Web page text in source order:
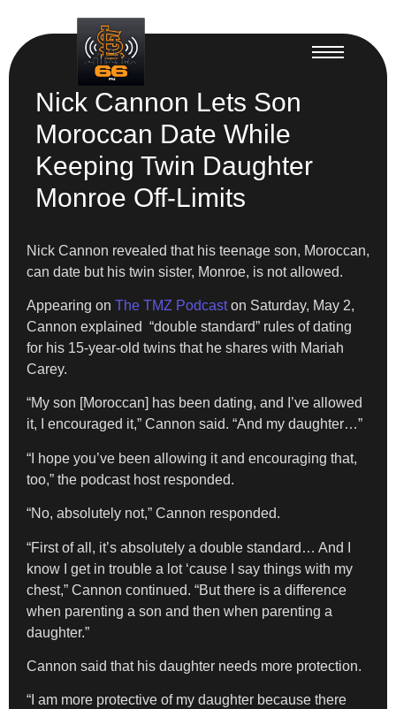
Nick Cannon Lets Son
Moroccan Date While
Keeping Twin Daughter
Monroe Off-Limits
Nick Cannon revealed that his teenage son, Moroccan,
can date but his twin sister, Monroe, is not allowed.
Appearing on The TMZ Podcast on Saturday, May 2,
Cannon explained “double standard” rules of dating
for his 15-year-old twins that he shares with Mariah
Carey.
“My son [Moroccan] has been dating, and I’ve allowed
it, I encouraged it,” Cannon said. “And my daughter…”
“I hope you’ve been allowing it and encouraging that,
too,” the podcast host responded.
“No, absolutely not,” Cannon responded.
“First of all, it’s absolutely a double standard… And I
know I get in trouble a lot ‘cause I say things with my
chest,” Cannon continued. “But there is a difference
when parenting a son and then when parenting a
daughter.”
Cannon said that his daughter needs more protection.
“I am more protective of my daughter because there